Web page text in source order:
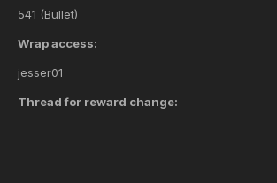
541 (Bullet)
Wrap access:
jesser01
Thread for reward change: